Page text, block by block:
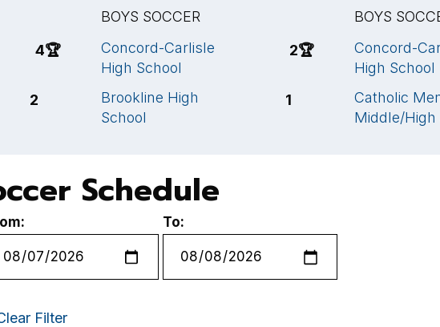
4🏆
2
BOYS SOCCER
Concord-Carlisle
High School
2🏆
Brookline High
School
1
BOYS
Concord-
High School
Catholic
Middle/High
Schedule
To:
Filter